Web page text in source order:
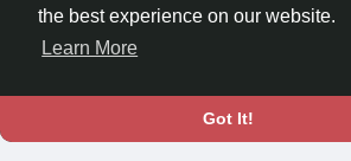
the best experience on our website.
Learn More
Got It!